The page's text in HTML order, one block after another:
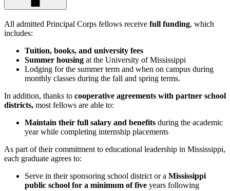
All admitted Principal Corps fellows receive full funding, which
includes:
Tuition, books, and university fees
Summer housing at the University of Mississippi
Lodging for the summer term and when on campus during
monthly classes during the fall and spring terms.
In addition, thanks to cooperative agreements with partner school
districts, most fellows are able to:
Maintain their full salary and benefits during the academic
year while completing internship placements
As part of their commitment to educational leadership in Mississippi,
each graduate agrees to:
Serve in their sponsoring school district or a Mississippi
public school for a minimum of five years following